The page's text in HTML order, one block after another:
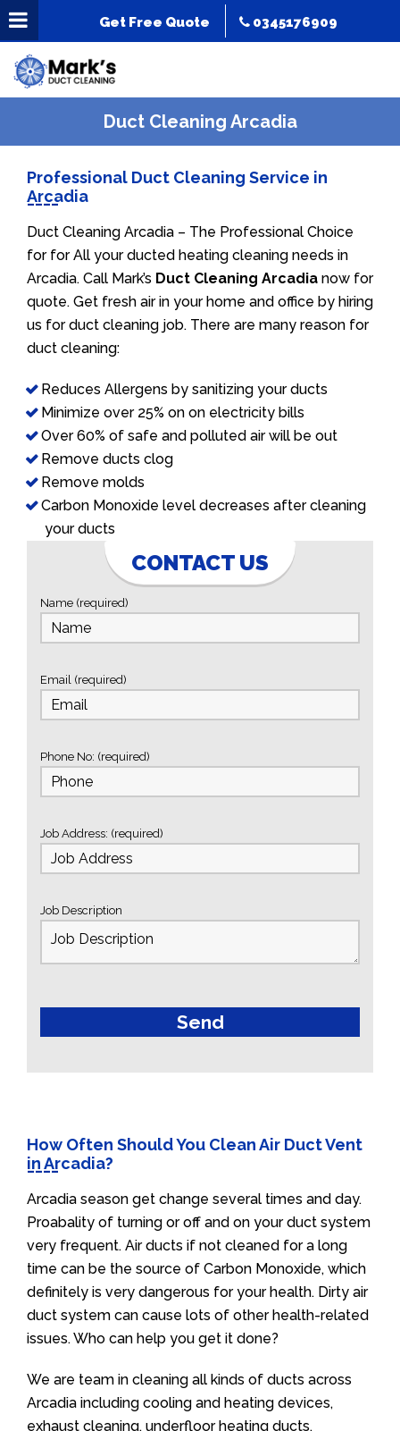
Get Free Quote 0345176909
Duct Cleaning Arcadia
Professional Duct Cleaning Service in
Arcadia
Duct Cleaning Arcadia – The Professional Choice
for for All your ducted heating cleaning needs in
Arcadia. Call Mark’s Duct Cleaning Arcadia now for
quote. Get fresh air in your home and office by hiring
us for duct cleaning job. There are many reason for
duct cleaning:
Reduces Allergens by sanitizing your ducts
Minimize over 25% on on electricity bills
Over 60% of safe and polluted air will be out
Remove ducts clog
Remove molds
Carbon Monoxide level decreases after cleaning
your ducts
CONTACT US
Name (required)
Email (required)
Phone No: (required)
Job Address: (required)
Job Description
How Often Should You Clean Air Duct Vent
in Arcadia?
Arcadia season get change several times and day.
Proabality of turning or off and on your duct system
very frequent. Air ducts if not cleaned for a long
time can be the source of Carbon Monoxide, which
definitely is very dangerous for your health. Dirty air
duct system can cause lots of other health-related
issues. Who can help you get it done?
We are team in cleaning all kinds of ducts across
Arcadia including cooling and heating devices,
exhaust cleaning, underfloor heating ducts,